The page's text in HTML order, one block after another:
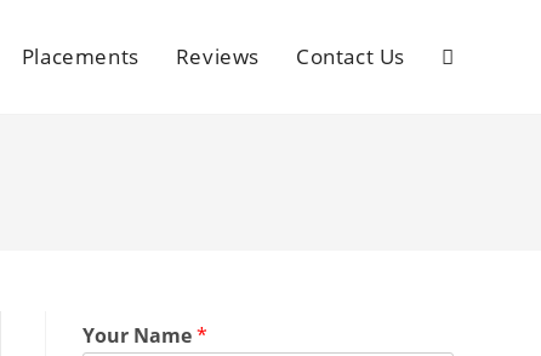
Placements Reviews Contact Us
Your Name*